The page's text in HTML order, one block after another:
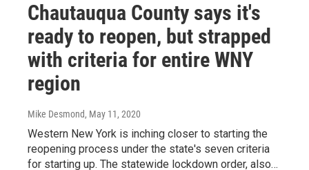
Chautauqua County says it's
ready to reopen, but strapped
with criteria for entire WNY
region
Mike Desmond, May 11, 2020
Western New York is inching closer to starting the
reopening process under the state's seven criteria
for starting up. The statewide lockdown order, also…